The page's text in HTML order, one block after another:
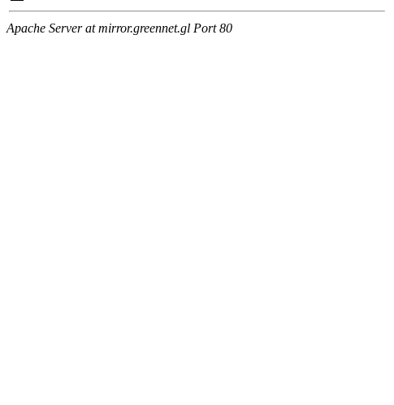
Apache Server at mirror.greennet.gl Port 80